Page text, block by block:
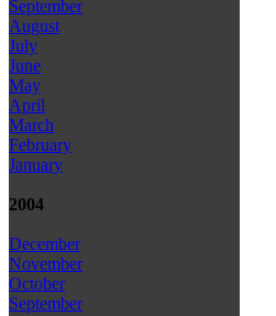
September
August
July
June
May
April
March
February
January
2004
December
November
October
September